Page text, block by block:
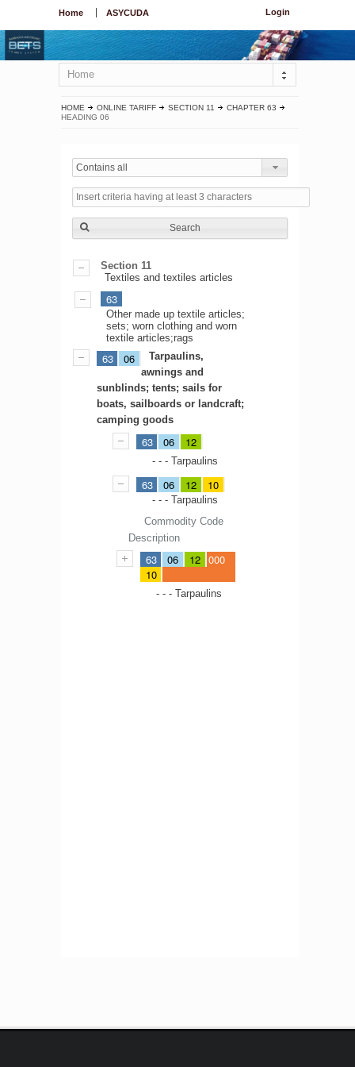
Login
Home ASYCUDA
Home
HOME ONLINE TARIFF SECTION 11
CHAPTER 63
HEADING 06
Contains all
Search
Section 11
Textiles and textiles articles
63
Other made up textile articles;
sets; worn clothing and worn
textile articles;rags
63 06
Tarpaulins,
awnings and
sunblinds; tents; sails for
boats, sailboards or landcraft;
camping goods
63 06 12
- - - Tarpaulins
63 06 12 10
- - - Tarpaulins
Commodity Code
Description
63 06
12
10
000
- - - Tarpaulins